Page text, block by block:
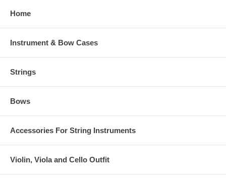
Home
Instrument & Bow Cases
Strings
Bows
Accessories For String Instruments
Violin, Viola and Cello Outfit